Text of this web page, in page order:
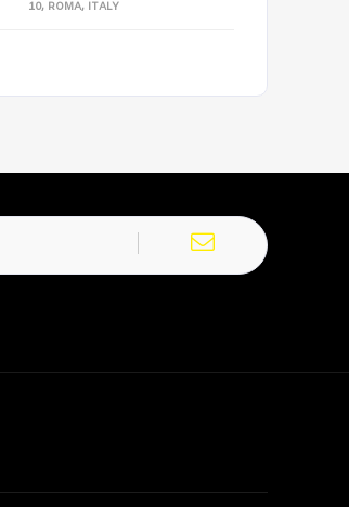
10, ROMA, ITALY